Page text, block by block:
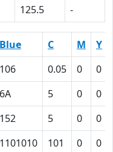
125.5 -
Blue C M Y
106 0.05 0 0
6A 5 0 0
152 5 0 0
1101010 101 0 0